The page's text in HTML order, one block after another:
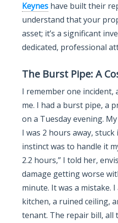
Keynes have built their
understand that your
asset; it’s a significant
dedicated, professional
The Burst Pipe: A
I remember one
me. I had a burst pipe, a
on a Tuesday evening.
I was 2 hours away,
instinct was to handle it
2.2 hours,” I told her,
damage getting worse
minute. It was a mistake.
kitchen, a ruined ceiling,
tenant. The repair bill, all